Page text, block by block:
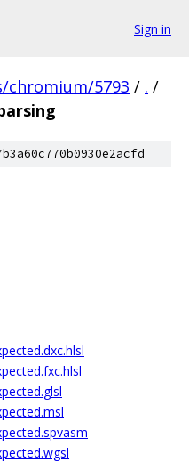
Sign in
chromium/5793 / . /